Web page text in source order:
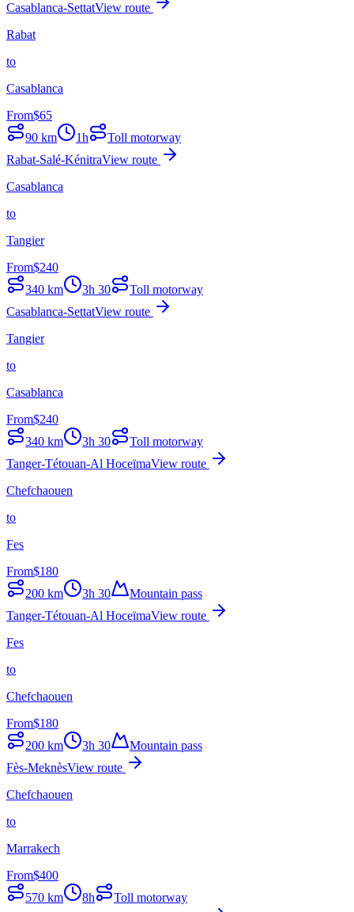
Casablanca-SettatView route
Rabat
to
Casablanca
From$65
90 km 1h
Toll motorway
Rabat-Salé-KénitraView route
Casablanca
to
Tangier
From$240
340 km 3h 30
Toll motorway
Casablanca-SettatView route
Tangier
to
Casablanca
From$240
340 km 3h 30
Toll motorway
Tanger-Tétouan-Al HoceïmaView route
Chefchaouen
to
Fes
From$180
200 km 3h 30
Mountain pass
Tanger-Tétouan-Al HoceïmaView route
Fes
to
Chefchaouen
From$180
200 km 3h 30
Mountain pass
Fès-MeknèsView route
Chefchaouen
to
Marrakech
From$400
570 km 8h
Toll motorway